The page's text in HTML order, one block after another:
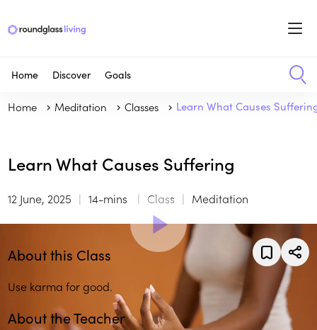
Home Discover Goals
Home Meditation Classes Learn What Causes
Learn What Causes Suffering
12 June, 2025 14-mins Class Meditation
About this Class
Use karma for good.
About the Teacher
play_arrowPlay